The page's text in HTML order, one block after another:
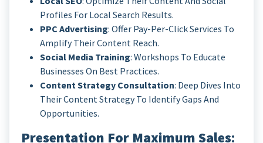
Profiles For Local Search Results.
PPC Advertising: Offer Pay-Per-Click Services To
Amplify Their Content Reach.
Social Media Training: Workshops To Educate
Businesses On Best Practices.
Content Strategy Consultation: Deep Dives Into
Their Content Strategy To Identify Gaps And
Opportunities.
Presentation For Maximum Sales: